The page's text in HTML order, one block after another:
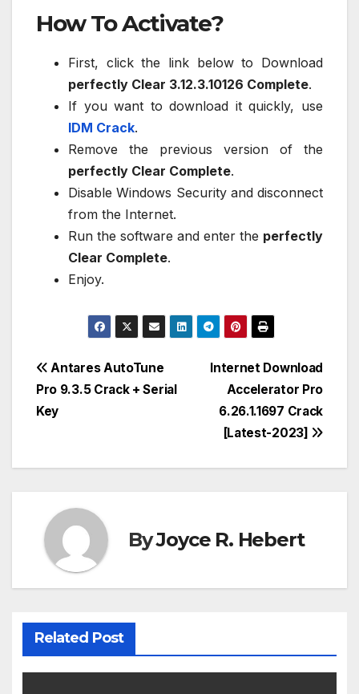
How To Activate?
First, click the link below to Download
perfectly Clear 3.12.3.10126 Complete.
If you want to download it quickly, use
IDM Crack.
Remove the previous version of the
perfectly Clear Complete.
Disable Windows Security and disconnect
from the Internet.
Run the software and enter the perfectly
Clear Complete.
Enjoy.
Post
navigation
Internet Download
Accelerator Pro
6.26.1.1697 Crack
[Latest-2023]
Antares AutoTune
Pro 9.3.5 Crack + Serial
Key
ByJoyce R. Hebert
Related Post